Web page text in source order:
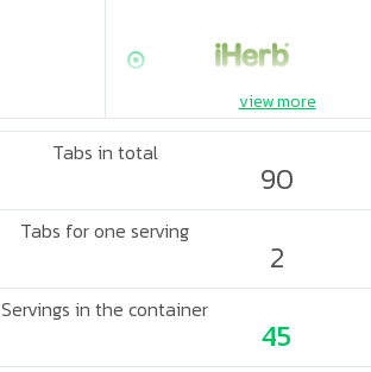
view more
Tabs in total
90
Tabs for one serving
2
Servings in the container
45